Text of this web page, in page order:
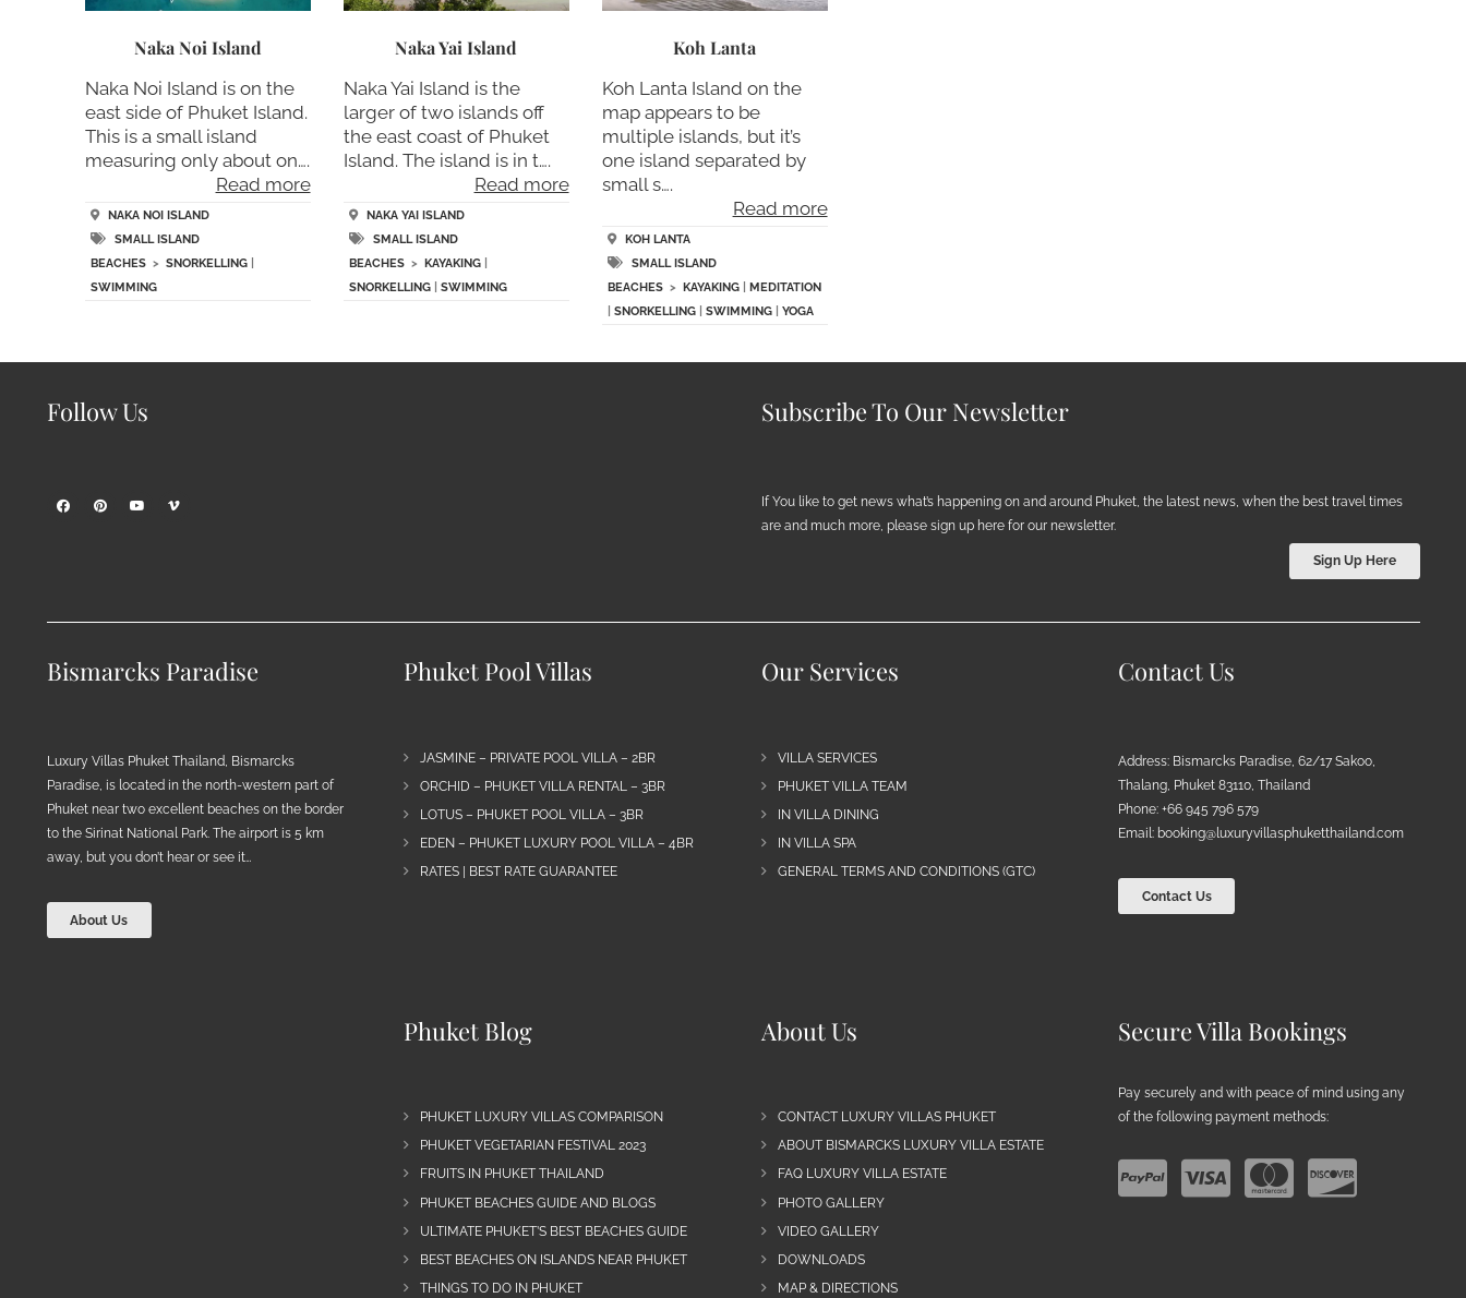
Naka Noi Island
Naka Noi Island is on the
east side of Phuket Island.
This is a small island
measuring only about on….
Read more
NAKA NOI ISLAND
SMALL ISLAND
BEACHES> SNORKELLING|
SWIMMING
Naka Yai Island
Naka Yai Island is the
larger of two islands off
the east coast of Phuket
Island. The island is in t….
Read more
NAKA YAI ISLAND
SMALL ISLAND
BEACHES> KAYAKING|
SNORKELLING| SWIMMING
Koh Lanta
Koh Lanta Island on the
map appears to be
multiple islands, but it’s
one island separated by
small s….
Read more
KOH LANTA
SMALL ISLAND
BEACHES> KAYAKING|
MEDITATION
SNORKELLING| SWIMMING| YOGA
Follow Us Subscribe To Our Newsletter
If You like to get news what’s happening on and around Phuket, the latest news, when the best travel times
are and much more, please sign up here for our newsletter.
Sign Up Here
Bismarcks Paradise
Luxury Villas Phuket Thailand, Bismarcks
Paradise, is located in the north-western part of
Phuket near two excellent beaches on the border
to the Sirinat National Park. The airport is 5 km
away, but you don’t hear or see it…
About Us
Phuket Pool Villas
JASMINE – PRIVATE POOL VILLA – 2BR
ORCHID – PHUKET VILLA RENTAL – 3BR
LOTUS – PHUKET POOL VILLA – 3BR
EDEN – PHUKET LUXURY POOL VILLA – 4BR
RATES | BEST RATE GUARANTEE
Our Services
VILLA SERVICES
PHUKET VILLA TEAM
IN VILLA DINING
IN VILLA SPA
GENERAL TERMS AND CONDITIONS (GTC)
Contact Us
Address: Bismarcks Paradise, 62/17 Sakoo,
Thalang, Phuket 83110, Thailand
Phone: +66 945 796 579
Email: booking@luxuryvillasphuketthailand.com
Contact Us
Phuket Blog
PHUKET LUXURY VILLAS COMPARISON
PHUKET VEGETARIAN FESTIVAL 2023
FRUITS IN PHUKET THAILAND
PHUKET BEACHES GUIDE AND BLOGS
ULTIMATE PHUKET’S BEST BEACHES GUIDE
BEST BEACHES ON ISLANDS NEAR PHUKET
THINGS TO DO IN PHUKET
About Us
CONTACT LUXURY VILLAS PHUKET
ABOUT BISMARCKS LUXURY VILLA ESTATE
FAQ LUXURY VILLA ESTATE
PHOTO GALLERY
VIDEO GALLERY
DOWNLOADS
MAP & DIRECTIONS
Secure Villa Bookings
Pay securely and with peace of mind using any
of the following payment methods: